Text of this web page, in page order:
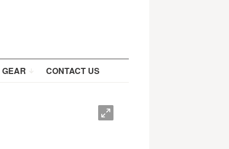
CONTACT US
O